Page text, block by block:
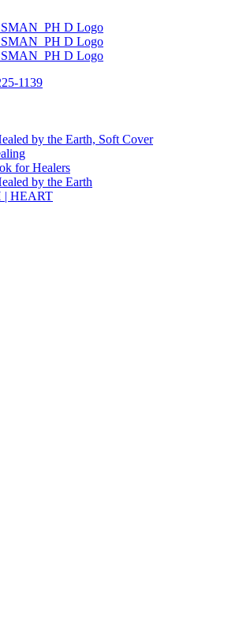
1139
by the Earth, Soft Cover
for Healers
by the Earth
| HEART